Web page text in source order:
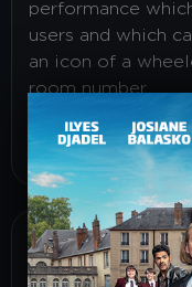
performance
users and which
an icon of a
room number.
How yo get